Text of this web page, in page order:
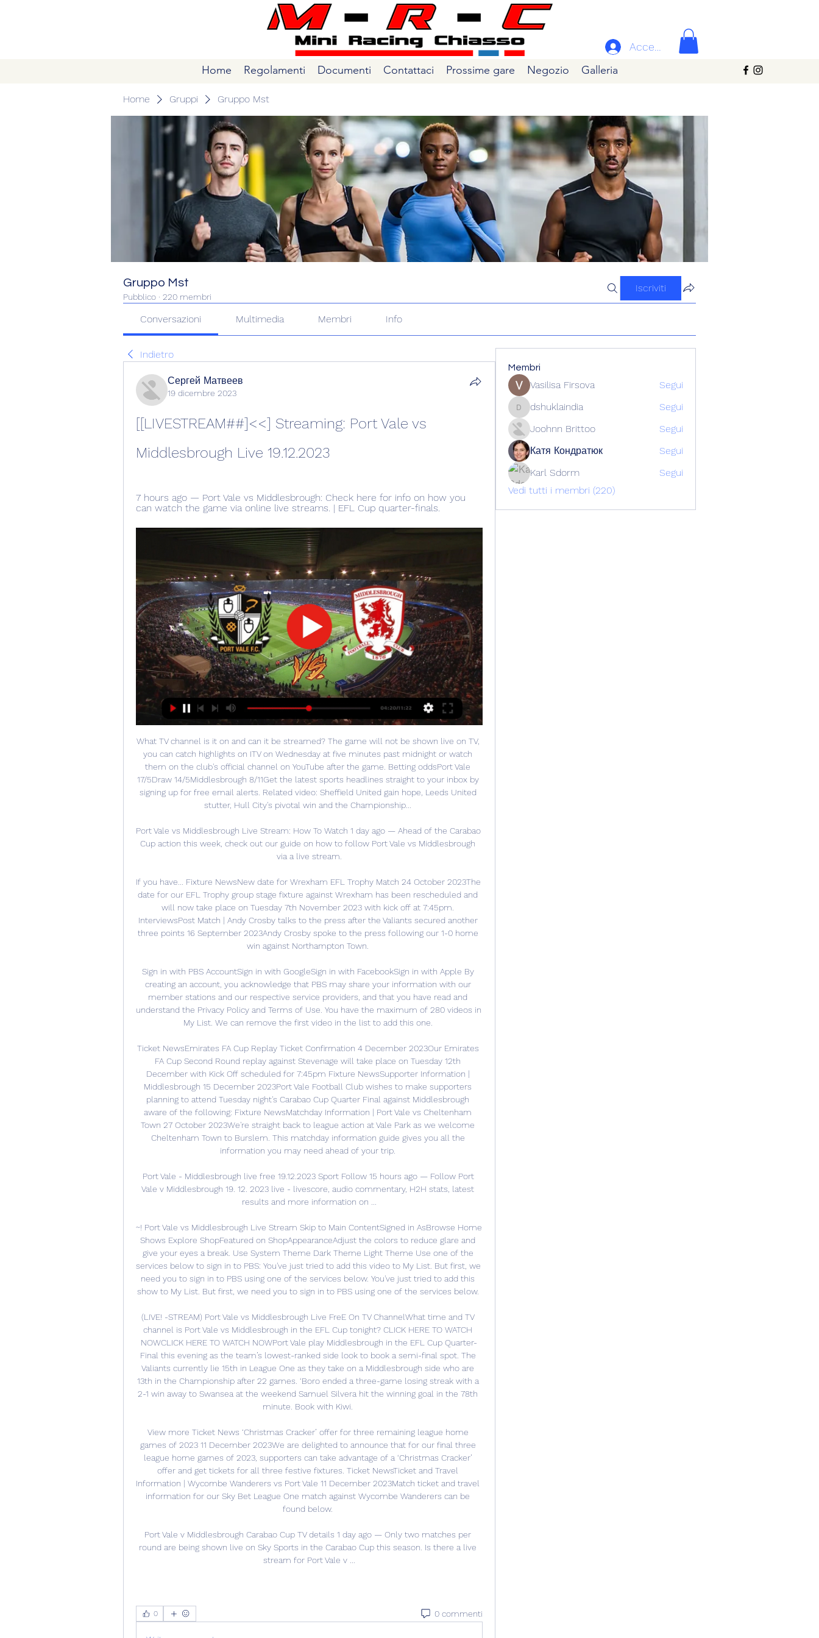
Accedi
Home Regolamenti Documenti Contattaci Prossime gare Negozio Galleria
Home Gruppi Gruppo Mst
Gruppo Mst
Pubblico · 220 membri
Iscriviti
Conversazioni Multimedia Membri Info
Indietro
Сергей Матвеев
19 dicembre 2023
[[LIVESTREAM##]<<] Streaming: Port Vale vs
Middlesbrough Live 19.12.2023
7 hours ago — Port Vale vs Middlesbrough: Check here for info on how you
can watch the game via online live streams. | EFL Cup quarter-finals.
What TV channel is it on and can it be streamed? The game will not be shown live on TV,
you can catch highlights on ITV on Wednesday at five minutes past midnight or watch
them on the club's official channel on YouTube after the game. Betting oddsPort Vale
17/5Draw 14/5Middlesbrough 8/11Get the latest sports headlines straight to your inbox by
signing up for free email alerts. Related video: Sheffield United gain hope, Leeds United
stutter, Hull City's pivotal win and the Championship...
Port Vale vs Middlesbrough Live Stream: How To Watch 1 day ago — Ahead of the Carabao
Cup action this week, check out our guide on how to follow Port Vale vs Middlesbrough
via a live stream.
If you have... Fixture NewsNew date for Wrexham EFL Trophy Match 24 October 2023The
date for our EFL Trophy group stage fixture against Wrexham has been rescheduled and
will now take place on Tuesday 7th November 2023 with kick off at 7:45pm.
InterviewsPost Match | Andy Crosby talks to the press after the Valiants secured another
three points 16 September 2023Andy Crosby spoke to the press following our 1-0 home
win against Northampton Town.
Sign in with PBS AccountSign in with GoogleSign in with FacebookSign in with Apple By
creating an account, you acknowledge that PBS may share your information with our
member stations and our respective service providers, and that you have read and
understand the Privacy Policy and Terms of Use. You have the maximum of 280 videos in
My List. We can remove the first video in the list to add this one.
Ticket NewsEmirates FA Cup Replay Ticket Confirmation 4 December 2023Our Emirates
FA Cup Second Round replay against Stevenage will take place on Tuesday 12th
December with Kick Off scheduled for 7:45pm Fixture NewsSupporter Information |
Middlesbrough 15 December 2023Port Vale Football Club wishes to make supporters
planning to attend Tuesday night's Carabao Cup Quarter Final against Middlesbrough
aware of the following: Fixture NewsMatchday Information | Port Vale vs Cheltenham
Town 27 October 2023We're straight back to league action at Vale Park as we welcome
Cheltenham Town to Burslem. This matchday information guide gives you all the
information you may need ahead of your trip.
Port Vale - Middlesbrough live free 19.12.2023 Sport Follow 15 hours ago — Follow Port
Vale v Middlesbrough 19. 12. 2023 live - livescore, audio commentary, H2H stats, latest
results and more information on ...
~! Port Vale vs Middlesbrough Live Stream Skip to Main ContentSigned in AsBrowse Home
Shows Explore ShopFeatured on ShopAppearanceAdjust the colors to reduce glare and
give your eyes a break. Use System Theme Dark Theme Light Theme Use one of the
services below to sign in to PBS: You've just tried to add this video to My List. But first, we
need you to sign in to PBS using one of the services below. You've just tried to add this
show to My List. But first, we need you to sign in to PBS using one of the services below.
(LIVE! -STREAM) Port Vale vs Middlesbrough Live FreE On TV ChannelWhat time and TV
channel is Port Vale vs Middlesbrough in the EFL Cup tonight? CLICK HERE TO WATCH
NOWCLICK HERE TO WATCH NOWPort Vale play Middlesbrough in the EFL Cup Quarter-
Final this evening as the team’s lowest-ranked side look to book a semi-final spot. The
Valiants currently lie 15th in League One as they take on a Middlesbrough side who are
13th in the Championship after 22 games. ‘Boro ended a three-game losing streak with a
2-1 win away to Swansea at the weekend Samuel Silvera hit the winning goal in the 78th
minute. Book with Kiwi.
View more Ticket News ‘Christmas Cracker’ offer for three remaining league home
games of 2023 11 December 2023We are delighted to announce that for our final three
league home games of 2023, supporters can take advantage of a ‘Christmas Cracker’
offer and get tickets for all three festive fixtures. Ticket NewsTicket and Travel
Information | Wycombe Wanderers vs Port Vale 11 December 2023Match ticket and travel
information for our Sky Bet League One match against Wycombe Wanderers can be
found below.
Port Vale v Middlesbrough Carabao Cup TV details 1 day ago — Only two matches per
round are being shown live on Sky Sports in the Carabao Cup this season. Is there a live
stream for Port Vale v ...
0 0 commenti
Membri
Vasilisa Firsova Segui
dshuklaindia
dshuklaindia
Segui
Joohnn Brittoo
Segui
Катя Кондратюк
Segui
Karl Sdorm
Segui
Vedi tutti i membri (220)